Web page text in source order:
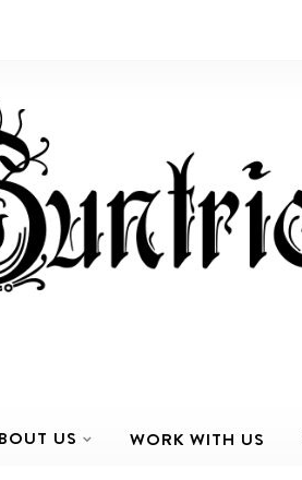
US WORK WITH US